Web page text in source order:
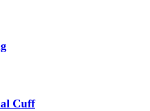
Cuff